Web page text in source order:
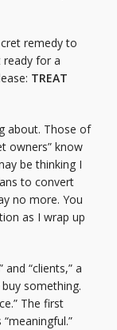
remedy to
ready for a
TREAT
about. Those of
owners” know
be thinking I
to convert
no more. You
as I wrap up
“clients,” a
something.
The first